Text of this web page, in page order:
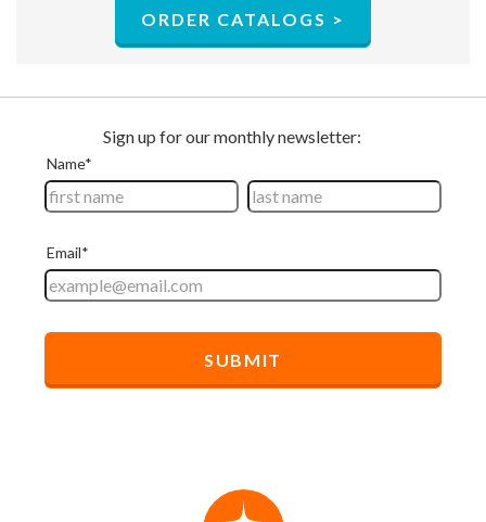
ORDER CATALOGS >